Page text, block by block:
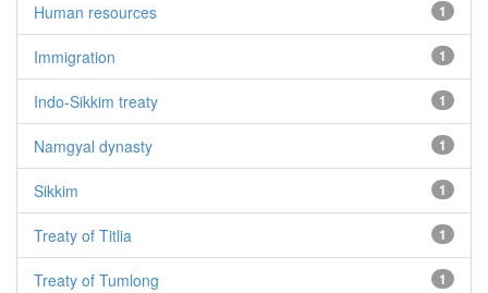
1
Human resources
1
Immigration
1
Indo-Sikkim treaty
1
Namgyal dynasty
1
Sikkim
1
Treaty of Titlia
1
Treaty of Tumlong